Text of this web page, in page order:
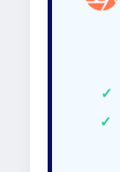
✓
✓